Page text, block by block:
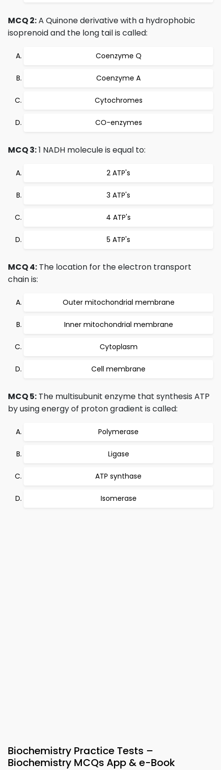
MCQ 2:A Quinone derivative with a hydrophobic
isoprenoid and the long tail is called:
Coenzyme Q
Coenzyme A
Cytochromes
CO-enzymes
MCQ 3:1 NADH molecule is equal to:
2 ATP's
3 ATP's
4 ATP's
5 ATP's
MCQ 4: The location for the electron transport
chain is:
Outer mitochondrial membrane
Inner mitochondrial membrane
Cytoplasm
Cell membrane
MCQ 5: The multisubunit enzyme that synthesis ATP
by using energy of proton gradient is called:
Polymerase
Ligase
ATP synthase
Isomerase
Biochemistry Practice Tests –
Biochemistry MCQs App & e-Book